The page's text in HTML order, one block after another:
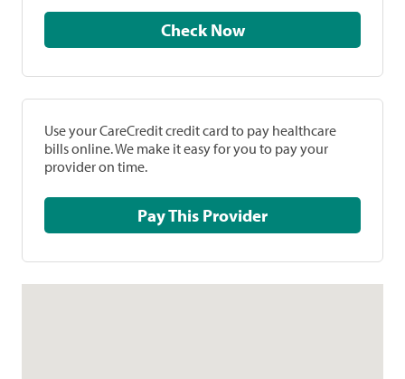
Check Now
Use your CareCredit credit card to pay healthcare
bills online. We make it easy for you to pay your
provider on time.
Pay This Provider